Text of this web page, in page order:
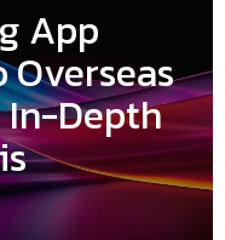
App
In-Depth